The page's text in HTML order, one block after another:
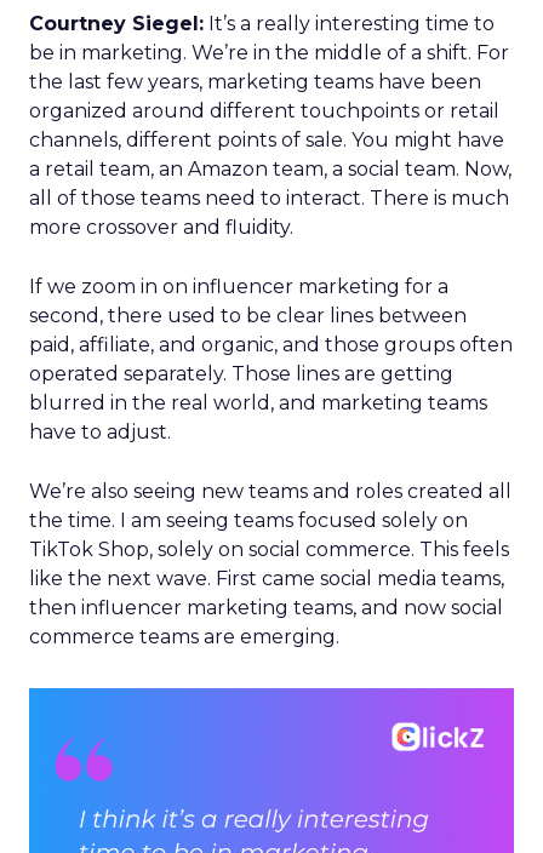
Courtney Siegel: It’s a really interesting time to
be in marketing. We’re in the middle of a shift. For
the last few years, marketing teams have been
organized around different touchpoints or retail
channels, different points of sale. You might have
a retail team, an Amazon team, a social team. Now,
all of those teams need to interact. There is much
more crossover and fluidity.
If we zoom in on influencer marketing for a
second, there used to be clear lines between
paid, affiliate, and organic, and those groups often
operated separately. Those lines are getting
blurred in the real world, and marketing teams
have to adjust.
We’re also seeing new teams and roles created all
the time. I am seeing teams focused solely on
TikTok Shop, solely on social commerce. This feels
like the next wave. First came social media teams,
then influencer marketing teams, and now social
commerce teams are emerging.